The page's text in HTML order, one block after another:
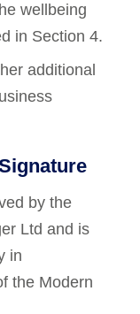
wellbeing
in Section 4.
additional
by the
Ltd and is
in
the Modern